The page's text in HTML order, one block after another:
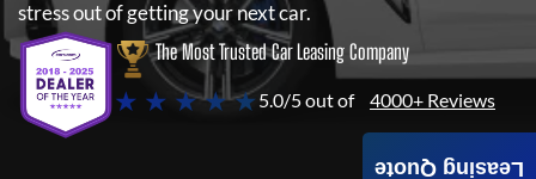
stress out of getting your next car.
The Most Trusted Car Leasing Company
★ ★ ★ ★ ★5.0/5 out of 4000+ Reviews
Leasing Quote